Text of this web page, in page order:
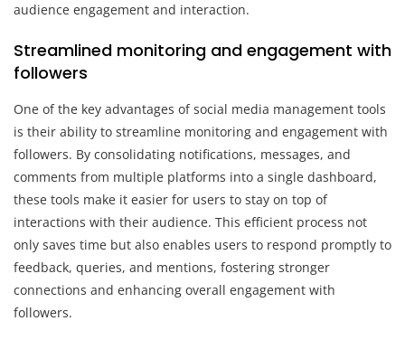
audience engagement and interaction.
Streamlined monitoring and engagement with
followers
One of the key advantages of social media management tools
is their ability to streamline monitoring and engagement with
followers. By consolidating notifications, messages, and
comments from multiple platforms into a single dashboard,
these tools make it easier for users to stay on top of
interactions with their audience. This efficient process not
only saves time but also enables users to respond promptly to
feedback, queries, and mentions, fostering stronger
connections and enhancing overall engagement with
followers.